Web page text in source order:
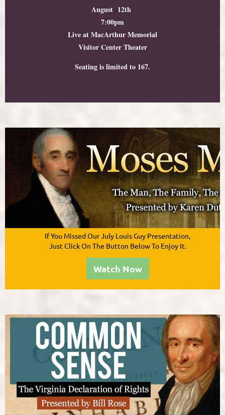
August 12th
7:00pm
Live at MacArthur Memorial
Visitor Center Theater
Seating is limited to 167.
If You Missed Our July Louis Guy Presentation,
Just Click On The Button Below To Enjoy It.
Watch Now